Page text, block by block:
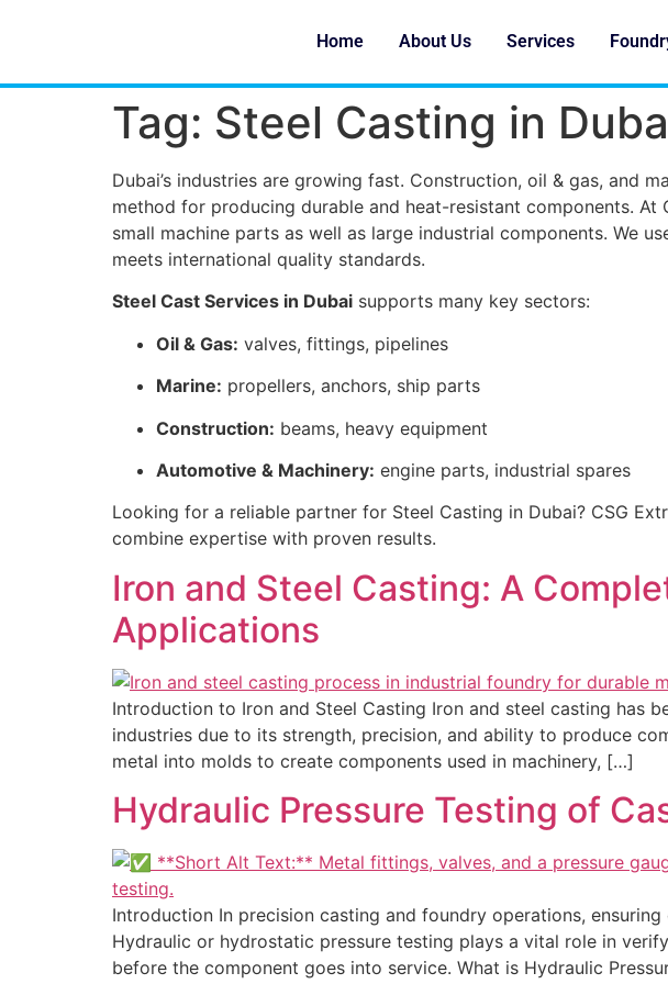
Home About Us Services
Tag: Steel Casting in
Dubai’s industries are growing fast. Construction, oil & gas, and
method for producing durable and heat-resistant components. At
small machine parts as well as large industrial components. We
meets international quality standards.
Steel Cast Services in Dubai supports many key sectors:
Oil & Gas: valves, fittings, pipelines
Marine: propellers, anchors, ship parts
Construction: beams, heavy equipment
Automotive & Machinery: engine parts, industrial spares
Looking for a reliable partner for Steel Casting in Dubai? CSG
combine expertise with proven results.
Iron and Steel Casting: A
Applications
Introduction to Iron and Steel Casting Iron and steel casting has
industries due to its strength, precision, and ability to produce
metal into molds to create components used in machinery, […]
Hydraulic Pressure Testing of
Introduction In precision casting and foundry operations,
Hydraulic or hydrostatic pressure testing plays a vital role in
before the component goes into service. What is Hydraulic